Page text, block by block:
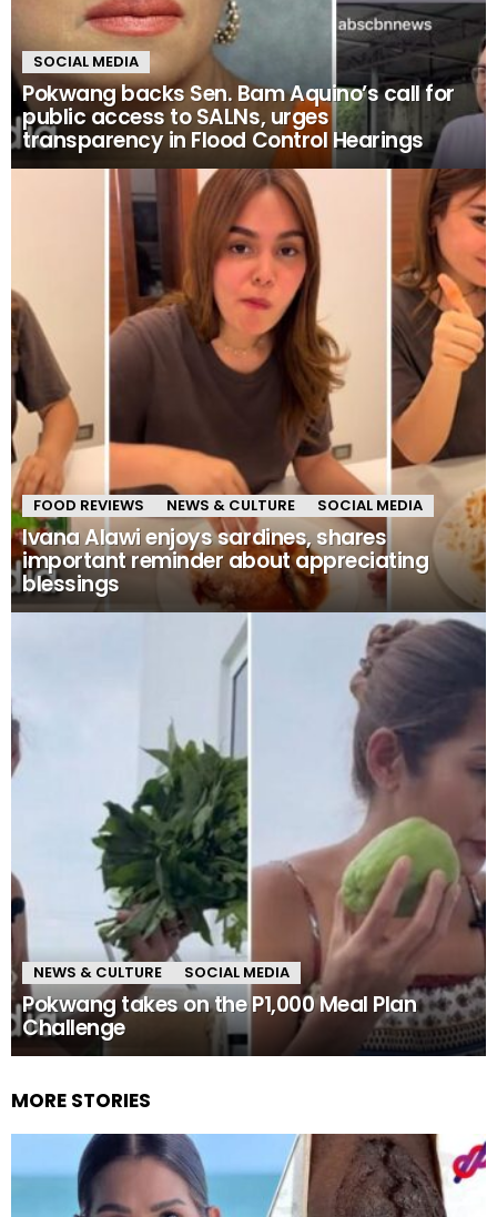
SOCIAL MEDIA
Pokwang backs Sen. Bam Aquino’s call for
public access to SALNs, urges
transparency in Flood Control Hearings
FOOD REVIEWS NEWS & CULTURE SOCIAL MEDIA
Ivana Alawi enjoys sardines, shares
important reminder about appreciating
blessings
NEWS & CULTURE SOCIAL MEDIA
Pokwang takes on the P1,000 Meal Plan
Challenge
MORE STORIES